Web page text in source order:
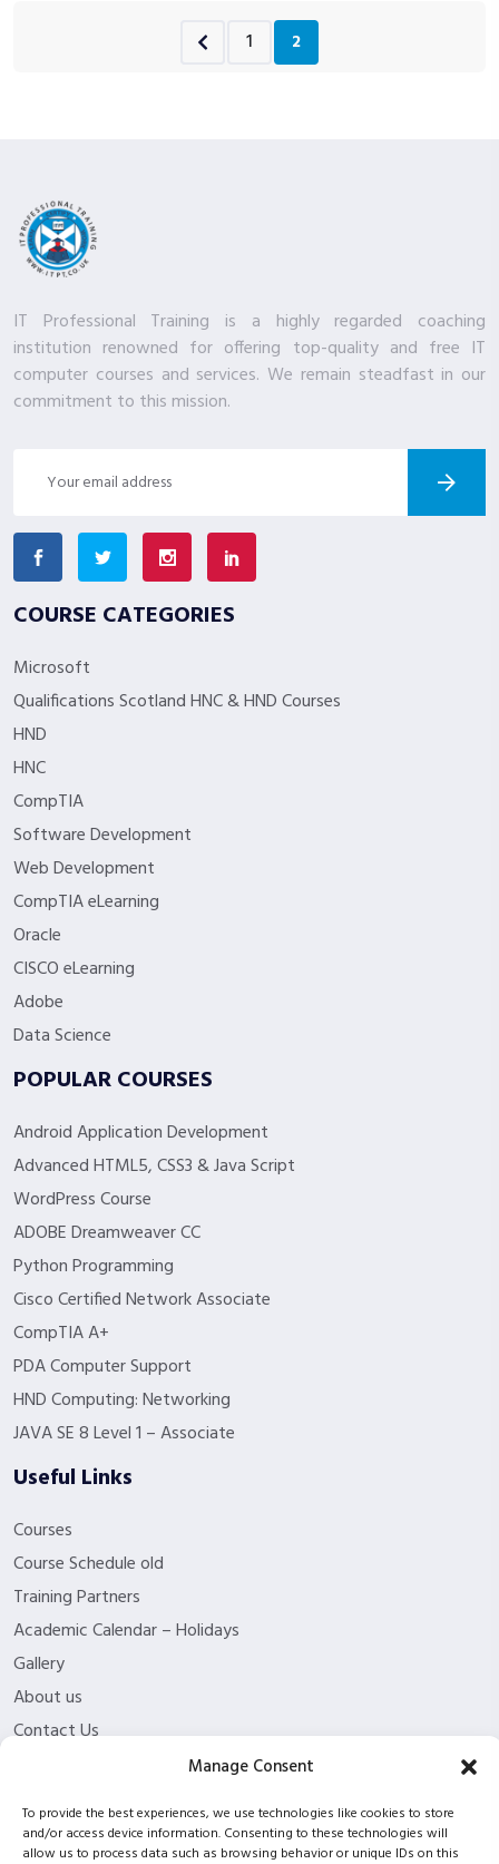
Manage Consent
To provide the best experiences, we use technologies like cookies to store
and/or access device information. Consenting to these technologies will
allow us to process data such as browsing behavior or unique IDs on this
1 2
IT Professional Training is a highly regarded coaching
institution renowned for offering top-quality and free IT
computer courses and services. We remain steadfast in our
commitment to this mission.
COURSE CATEGORIES
Microsoft
Qualifications Scotland HNC & HND Courses
HND
HNC
CompTIA
Software Development
Web Development
CompTIA eLearning
Oracle
CISCO eLearning
Adobe
Data Science
POPULAR COURSES
Android Application Development
Advanced HTML5, CSS3 & Java Script
WordPress Course
ADOBE Dreamweaver CC
Python Programming
Cisco Certified Network Associate
CompTIA A+
PDA Computer Support
HND Computing: Networking
JAVA SE 8 Level 1 – Associate
Useful Links
Courses
Course Schedule old
Training Partners
Academic Calendar – Holidays
Gallery
About us
Contact Us
Refund/Cancellation Policy